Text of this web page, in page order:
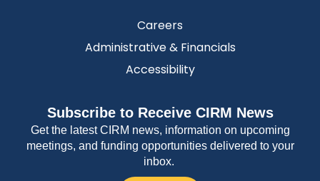
Careers
Administrative & Financials
Accessibility
Subscribe to Receive CIRM News
Get the latest CIRM news, information on upcoming
meetings, and funding opportunities delivered to your
inbox.